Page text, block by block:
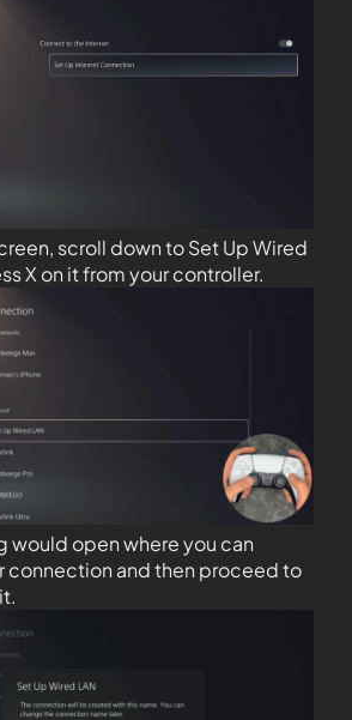
scroll down to Set Up Wired
X on it from your controller.
would open where you can
connection and then proceed to